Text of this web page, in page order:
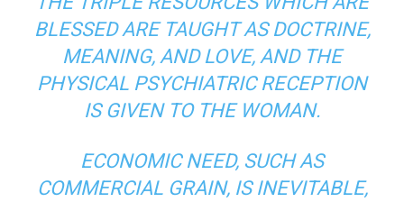
BLESSED ARE TAUGHT AS DOCTRINE,
MEANING, AND LOVE, AND THE
PHYSICAL PSYCHIATRIC RECEPTION
IS GIVEN TO THE WOMAN.
ECONOMIC NEED, SUCH AS
COMMERCIAL GRAIN, IS INEVITABLE,